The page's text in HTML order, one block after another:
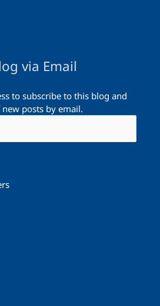
via Email
to subscribe to this blog and
posts by email.